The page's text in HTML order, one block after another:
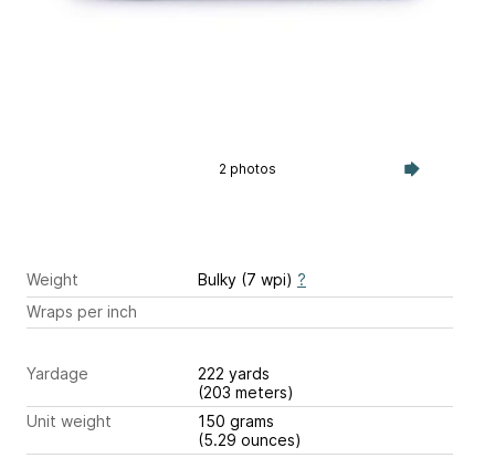
2 photos
Weight Bulky (7 wpi) ?
Wraps per inch
Yardage
222 yards
(203 meters)
Unit weight
150 grams
(5.29 ounces)